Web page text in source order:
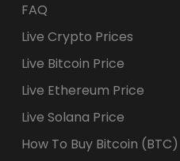
FAQ
Live Crypto Prices
Live Bitcoin Price
Live Ethereum Price
Live Solana Price
How To Buy Bitcoin (BTC)